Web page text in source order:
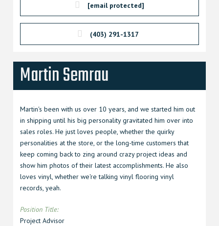
[email protected]
(403) 291-1317
Martin Semrau
Martin's been with us over 10 years, and we started him out
in shipping until his big personality gravitated him over into
sales roles. He just loves people, whether the quirky
personalities at the store, or the long-time customers that
keep coming back to zing around crazy project ideas and
show him photos of their latest accomplishments. He also
loves vinyl, whether we're talking vinyl flooring vinyl
records, yeah.
Position Title:
Project Advisor